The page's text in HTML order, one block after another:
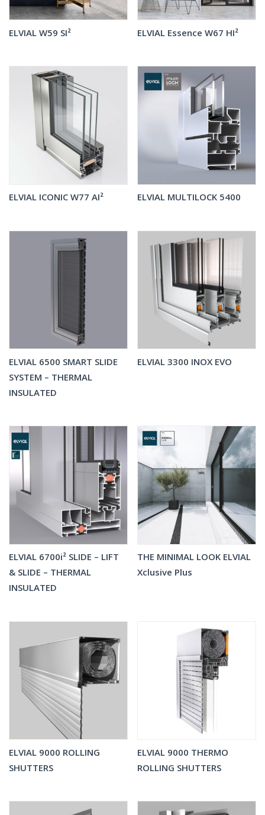
ELVIAL W59 SI² ELVIAL Essence W67 HI²
ELVIAL ICONIC W77 AI² ELVIAL MULTILOCK 5400
ELVIAL 6500 SMART SLIDE
SYSTEM – THERMAL
INSULATED
ELVIAL 3300 INOX EVO
ELVIAL 6700i² SLIDE – LIFT
& SLIDE – THERMAL
INSULATED
THE MINIMAL LOOK ELVIAL
Xclusive Plus
ELVIAL 9000 ROLLING
SHUTTERS
ELVIAL 9000 THERMO
ROLLING SHUTTERS